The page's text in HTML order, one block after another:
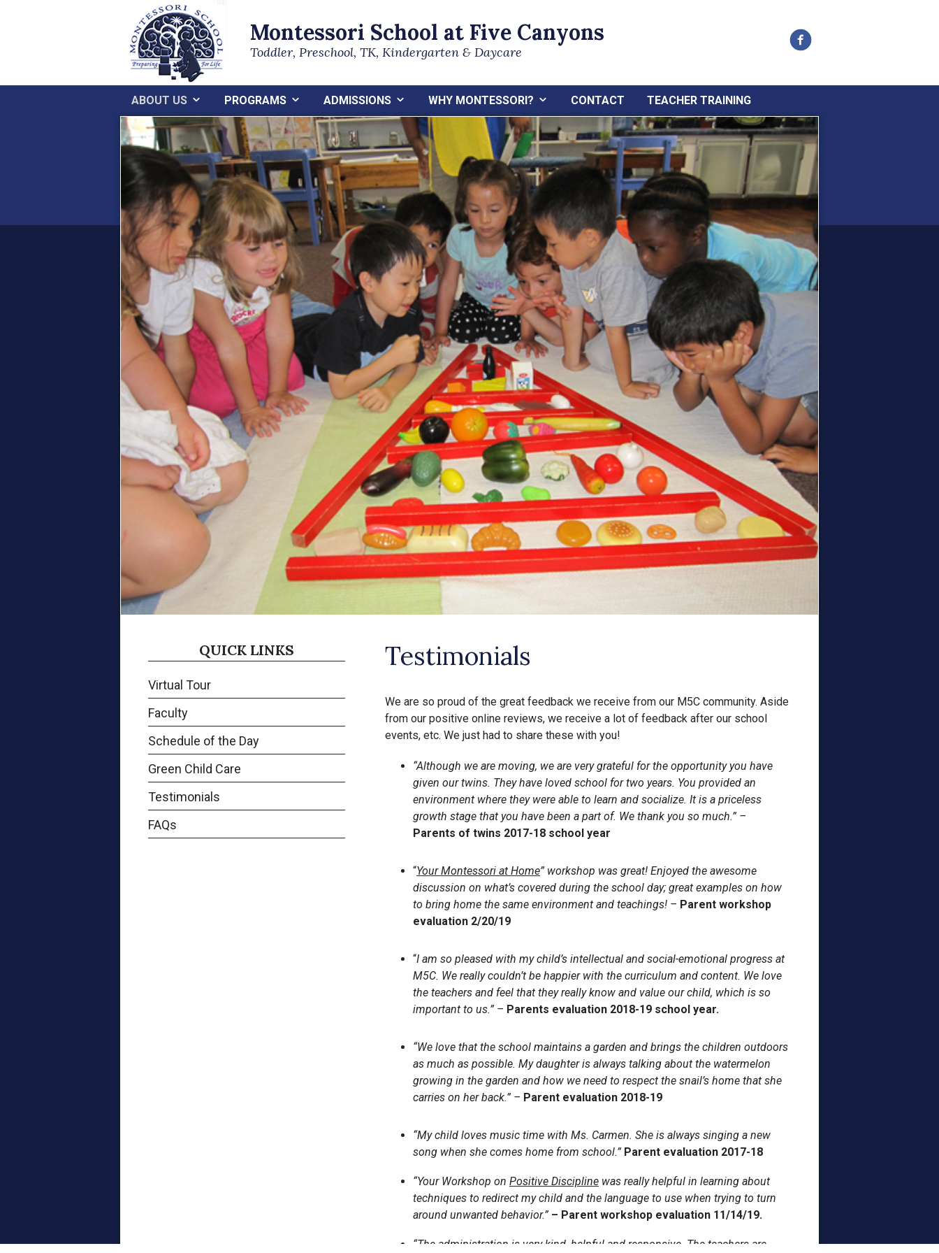
Montessori School at Five Canyons
Toddler, Preschool, TK, Kindergarten & Daycare
ABOUT US PROGRAMS ADMISSIONS WHY MONTESSORI? CONTACT TEACHER TRAINING
Testimonials
We are so proud of the great feedback we receive from our M5C community. Aside
from our positive online reviews, we receive a lot of feedback after our school
events, etc. We just had to share these with you!
“Although we are moving, we are very grateful for the opportunity you have
given our twins. They have loved school for two years. You provided an
environment where they were able to learn and socialize. It is a priceless
growth stage that you have been a part of. We thank you so much.” –
Parents of twins 2017-18 school year
“Your Montessori at Home” workshop was great! Enjoyed the awesome
discussion on what’s covered during the school day; great examples on how
to bring home the same environment and teachings! – Parent workshop
evaluation 2/20/19
“I am so pleased with my child’s intellectual and social-emotional progress at
M5C. We really couldn’t be happier with the curriculum and content. We love
the teachers and feel that they really know and value our child, which is so
important to us.” – Parents evaluation 2018-19 school year.
“We love that the school maintains a garden and brings the children outdoors
as much as possible. My daughter is always talking about the watermelon
growing in the garden and how we need to respect the snail’s home that she
carries on her back.” – Parent evaluation 2018-19
“My child loves music time with Ms. Carmen. She is always singing a new
song when she comes home from school.” Parent evaluation 2017-18
“Your Workshop on Positive Disciplinewas really helpful in learning about
techniques to redirect my child and the language to use when trying to turn
around unwanted behavior.” – Parent workshop evaluation 11/14/19.
“The administration is very kind, helpful and responsive. The teachers are
QUICK LINKS
Virtual Tour
Faculty
Schedule of the Day
Green Child Care
Testimonials
FAQs